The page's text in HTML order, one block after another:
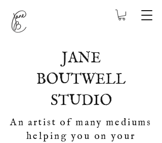
JANE
BOUTWELL
STUDIO
An artist of many mediums
helping you on your